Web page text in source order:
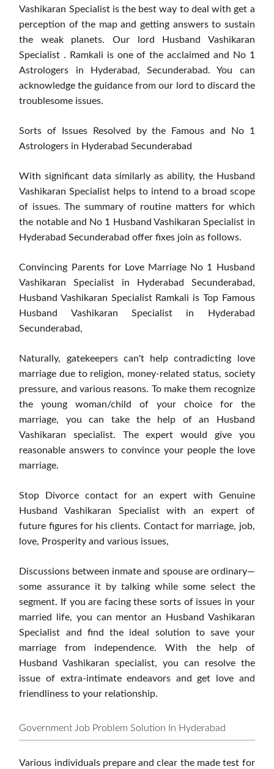
Vashikaran Specialist is the best way to deal with get a
perception of the map and getting answers to sustain
the weak planets. Our lord Husband Vashikaran
Specialist . Ramkali is one of the acclaimed and No 1
Astrologers in Hyderabad, Secunderabad. You can
acknowledge the guidance from our lord to discard the
troublesome issues.
Sorts of Issues Resolved by the Famous and No 1
Astrologers in Hyderabad Secunderabad
With significant data similarly as ability, the Husband
Vashikaran Specialist helps to intend to a broad scope
of issues. The summary of routine matters for which
the notable and No 1 Husband Vashikaran Specialist in
Hyderabad Secunderabad offer fixes join as follows.
Convincing Parents for Love Marriage No 1 Husband
Vashikaran Specialist in Hyderabad Secunderabad,
Husband Vashikaran Specialist Ramkali is Top Famous
Husband Vashikaran Specialist in Hyderabad
Secunderabad,
Naturally, gatekeepers can't help contradicting love
marriage due to religion, money-related status, society
pressure, and various reasons. To make them recognize
the young woman/child of your choice for the
marriage, you can take the help of an Husband
Vashikaran specialist. The expert would give you
reasonable answers to convince your people the love
marriage.
Stop Divorce contact for an expert with Genuine
Husband Vashikaran Specialist with an expert of
future figures for his clients. Contact for marriage, job,
love, Prosperity and various issues,
Discussions between inmate and spouse are ordinary—
some assurance it by talking while some select the
segment. If you are facing these sorts of issues in your
married life, you can mentor an Husband Vashikaran
Specialist and find the ideal solution to save your
marriage from independence. With the help of
Husband Vashikaran specialist, you can resolve the
issue of extra-intimate endeavors and get love and
friendliness to your relationship.
Government Job Problem Solution In Hyderabad
Various individuals prepare and clear the made test for